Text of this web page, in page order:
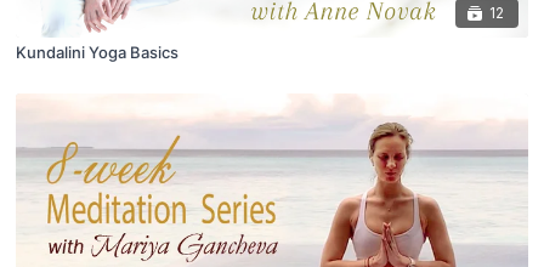
12
Kundalini Yoga Basics